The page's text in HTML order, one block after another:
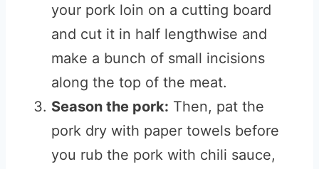
your pork loin on a cutting board
and cut it in half lengthwise and
make a bunch of small incisions
along the top of the meat.
Season the pork: Then, pat the
pork dry with paper towels before
you rub the pork with chili sauce,